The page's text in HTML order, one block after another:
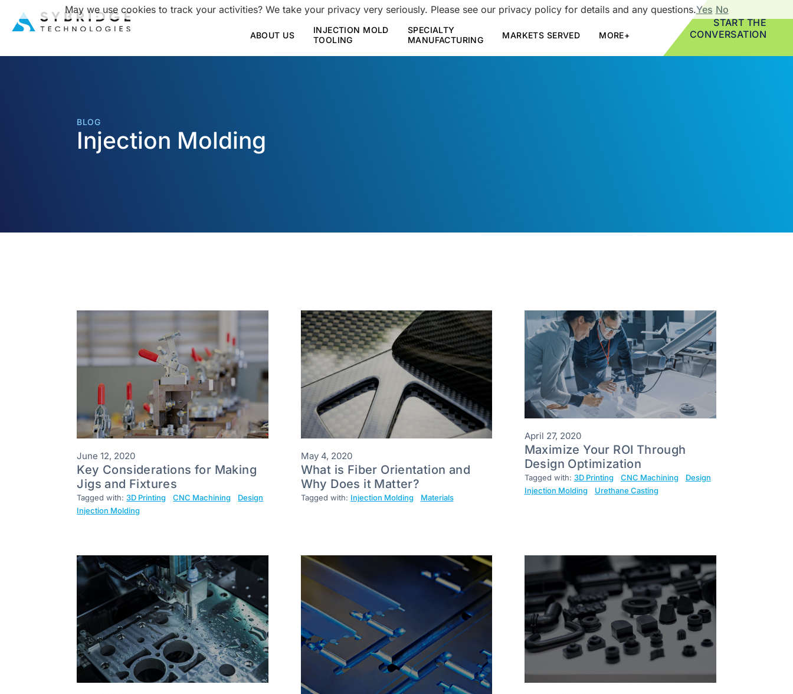
ABOUT US
INJECTION MOLD
TOOLING
SPECIALTY
MANUFACTURING
MARKETS SERVED MORE+
START THE
CONVERSATION
BLOG
Injection Molding
June 12, 2020
Key Considerations for Making
Jigs and Fixtures
Tagged with:3D Printing CNC Machining
Design
Injection Molding
May 4, 2020
What is Fiber Orientation and
Why Does it Matter?
Tagged with: Injection Molding Materials
April 27, 2020
Maximize Your ROI Through
Design Optimization
Tagged with: 3D Printing CNC Machining
Design
Injection Molding
Urethane Casting
May we use cookies to track your activities? We take your privacy very seriously. Please see our privacy policy for details and any questions.Yes No